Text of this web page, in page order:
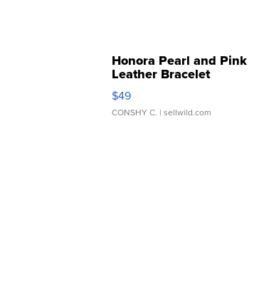
Honora Pearl and Pink
Leather Bracelet
Adjustable Buckle Clo...
$49
CONSHY C. | sellwild.com